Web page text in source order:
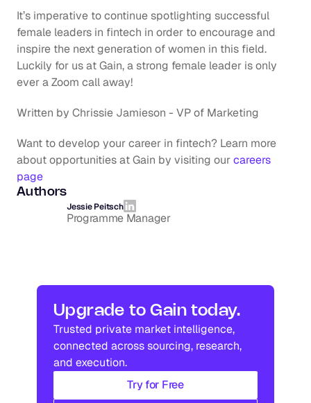
It’s imperative to continue spotlighting successful
female leaders in fintech in order to encourage and
inspire the next generation of women in this field.
Luckily for us at Gain, a strong female leader is only
ever a Zoom call away!
Written by Chrissie Jamieson - VP of Marketing
Want to develop your career in fintech? Learn more
about opportunities at Gain by visiting our careers
page
Authors
Jessie Peitsch
Programme Manager
Upgrade to Gain today.
Trusted private market intelligence,
connected across sourcing, research,
and execution.
Try for Free